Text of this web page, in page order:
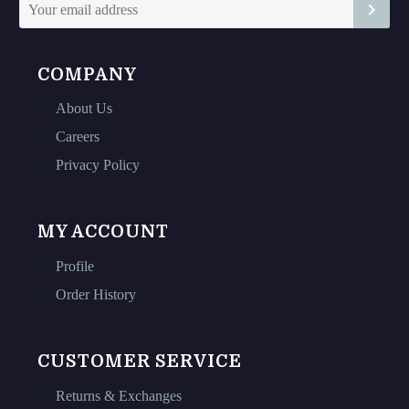
page
COMPANY
About Us
Careers
Privacy Policy
MY ACCOUNT
Profile
Order History
CUSTOMER SERVICE
Returns & Exchanges